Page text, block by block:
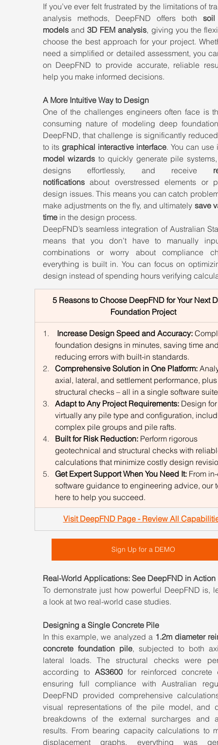
If you’ve ever felt frustrated by the limitations of
analysis methods, DeepFND offers both
models and 3D FEM analysis, giving you the
choose the best approach for your project.
need a simplified or detailed assessment, you
on DeepFND to provide accurate, reliable
help you make informed decisions.
A More Intuitive Way to Design
One of the challenges engineers often face is
consuming nature of modeling deep
DeepFND, that challenge is significantly
to its graphical interactive interface
model wizards to quickly generate pile
designs effortlessly, and receive
notifications about overstressed elements or
design issues. This means you can catch
make adjustments on the fly, and ultimately save
time in the design process.
DeepFND’s seamless integration of Australian
means that you don’t have to manually
combinations or worry about compliance
everything is built in. You can focus on
design instead of spending hours verifying
5 Reasons to Choose DeepFND for Your Next
Foundation Project
Increase Design Speed and Accuracy:
foundation designs in minutes, saving time
reducing errors with built-in standards.
Comprehensive Solution in One Platform:
axial, lateral, and settlement performance,
structural checks – all in a single software
Adapt to Any Project Requirements: Design
virtually any pile type and configuration,
complex pile groups and pile rafts.
Built for Risk Reduction: Perform rigorous
geotechnical and structural checks with
calculations that minimize costly design
Get Expert Support When You Need It: From
software guidance to engineering advice, our
here to help you succeed.
Visit DeepFND Page - Review All
Sign Up for a DEMO
Real-World Applications: See DeepFND in Action
To demonstrate just how powerful DeepFND is,
a look at two real-world case studies.
Designing a Single Concrete Pile
In this example, we analyzed a 1.2m diameter
concrete foundation pile, subjected to both
lateral loads. The structural checks were
according to AS3600 for reinforced concrete
ensuring full compliance with Australian
DeepFND provided comprehensive
visual representations of the pile model, and
breakdowns of the external surcharges and
results. From bearing capacity calculations to
displacement graphs, everything was